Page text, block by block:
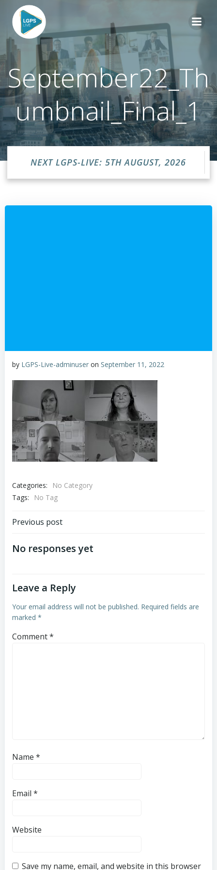
content
September22_Th
umbnail_Final_1
NEXT LGPS-LIVE: 5TH AUGUST, 2026
by LGPS-Live-adminuser on September 11, 2022
Categories:
No Category
Tags:
No Tag
Post
navigation
Previous post
No responses yet
Leave a Reply
Your email address will not be published. Required fields are
marked *
Comment*
Name *
Email *
Website
Save my name, email, and website in this browser